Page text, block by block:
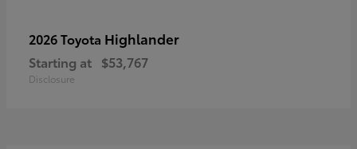
2026 Toyota Highlander
Starting at $53,767
Disclosure